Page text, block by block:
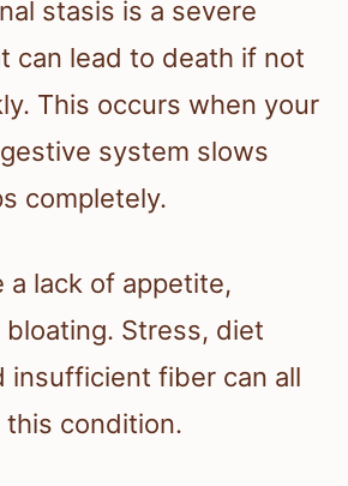
stasis is a severe
can lead to death if not
This occurs when your
system slows
completely.
a lack of appetite,
bloating. Stress, diet
insufficient fiber can all
condition.